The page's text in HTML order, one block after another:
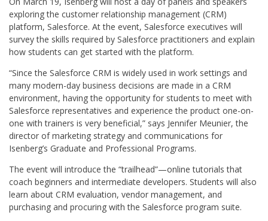
exploring the customer relationship management (CRM)
platform, Salesforce. At the event, Salesforce executives will
survey the skills required by Salesforce practitioners and explain
how students can get started with the platform.
“Since the Salesforce CRM is widely used in work settings and
many modern-day business decisions are made in a CRM
environment, having the opportunity for students to meet with
Salesforce representatives and experience the product one-on-
one with trainers is very beneficial,” says Jennifer Meunier, the
director of marketing strategy and communications for
Isenberg’s Graduate and Professional Programs.
The event will introduce the “trailhead”—online tutorials that
coach beginners and intermediate developers. Students will also
learn about CRM evaluation, vendor management, and
purchasing and procuring with the Salesforce program suite.